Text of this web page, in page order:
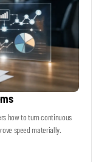
how to turn continuous
speed materially.